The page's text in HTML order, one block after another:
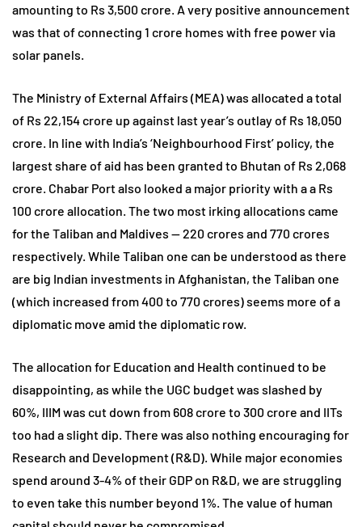
amounting to Rs 3,500 crore. A very positive announcement
was that of connecting 1 crore homes with free power via
solar panels.
The Ministry of External Affairs (MEA) was allocated a total
of Rs 22,154 crore up against last year’s outlay of Rs 18,050
crore. In line with India’s ‘Neighbourhood First’ policy, the
largest share of aid has been granted to Bhutan of Rs 2,068
crore. Chabar Port also looked a major priority with a a Rs
100 crore allocation. The two most irking allocations came
for the Taliban and Maldives — 220 crores and 770 crores
respectively. While Taliban one can be understood as there
are big Indian investments in Afghanistan, the Taliban one
(which increased from 400 to 770 crores) seems more of a
diplomatic move amid the diplomatic row.
The allocation for Education and Health continued to be
disappointing, as while the UGC budget was slashed by
60%, IIIM was cut down from 608 crore to 300 crore and IITs
too had a slight dip. There was also nothing encouraging for
Research and Development (R&D). While major economies
spend around 3-4% of their GDP on R&D, we are struggling
to even take this number beyond 1%. The value of human